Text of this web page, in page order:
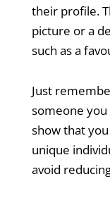
their profile.
picture or a
such as a
Just
someone
show that
unique
avoid